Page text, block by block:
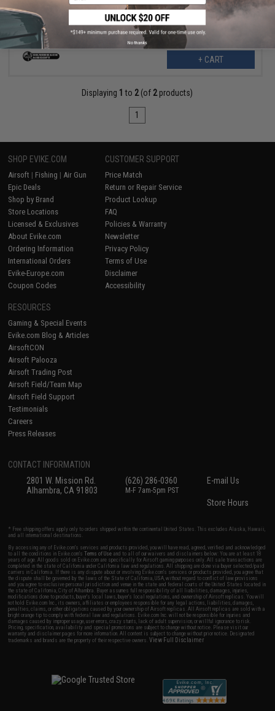
+ CART
Displaying 1 to 2(of 2products)
1
SHOP EVIKE.COM
Airsoft | Fishing | Air Gun
Epic Deals
Shop by Brand
Store Locations
Licensed & Exclusives
About Evike.com
Ordering Information
International Orders
Evike-Europe.com
Coupon Codes
CUSTOMER SUPPORT
Price Match
Return or Repair Service
Product Lookup
FAQ
Policies & Warranty
Newsletter
Privacy Policy
Terms of Use
Disclaimer
Accessibility
RESOURCES
Gaming & Special Events
Evike.com Blog & Articles
AirsoftCON
Airsoft Palooza
Airsoft Trading Post
Airsoft Field/Team Map
Airsoft Field Support
Testimonials
Careers
Press Releases
CONTACT INFORMATION
2801 W. Mission Rd.
Alhambra, CA 91803
(626) 286-0360
M-F 7am-5pm PST
E-mail Us
Store Hours
* Free shipping offers apply only to orders shipped within the continental United States. This excludes Alaska, Hawaii,
and all international destinations.
By accessing any of Evike.com's services and products provided, you will have read, agreed, verified and acknowledged
to all the conditions in Evike.com'sTerms of Use and to all of our waivers and disclaimers below: You are at least 18
years of age. All goods sold on Evike.com are specifically for Airsoft gaming purposes only. All sale transactions are
completed in the state of California under California law and regulations. All shipping are done via buyer selected/paid
carriers in California. If there is any dispute about or involving Evike.com's services or products provided, you agree that
the dispute shall be governed by the laws of the State of California, USA, without regard to conflict of law provisions
and you agree to exclusive personal jurisdiction and venue in the state and federal courts of the United States located in
the state of California, City of Alhambra. Buyer assumes full responsibility of all liabilities, damages, injuries,
modifications done to products, buyer's local laws, buyer's local regulations, and ownership of Airsoft replicas. You will
not hold Evike.com Inc., its owners, affiliates or employees responsible for any legal actions, liabilities, damages,
penalties, claims, or other obligations caused by your ownership of Airsoft replicas. All Airsoft replicas are sold with a
bright orange tip to comply with federal law and regulations. Evike.com Inc. will not be responsible for injuries and
damages caused by improper usage, user errors, crazy stunts, lack of adult supervision, or willful ignorance to risk.
Pricing, specification, availability and special promotions are subject to change without notice. Please visit our
warranty and disclaimer pages for more information. All content is subject to change without prior notice. Designated
trademarks and brands are the property of their respective owners.View Full Disclaimer
No thanks